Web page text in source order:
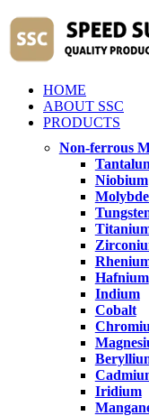
HOME
ABOUT SSC
PRODUCTS
Non-ferrous
Niobium
Hafnium
Indium
Cobalt
Iridium